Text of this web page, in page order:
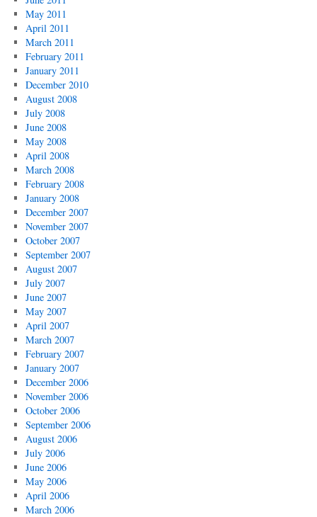
May 2011
April 2011
March 2011
February 2011
January 2011
December 2010
August 2008
July 2008
June 2008
May 2008
April 2008
March 2008
February 2008
January 2008
December 2007
November 2007
October 2007
September 2007
August 2007
July 2007
June 2007
May 2007
April 2007
March 2007
February 2007
January 2007
December 2006
November 2006
October 2006
September 2006
August 2006
July 2006
June 2006
May 2006
April 2006
March 2006